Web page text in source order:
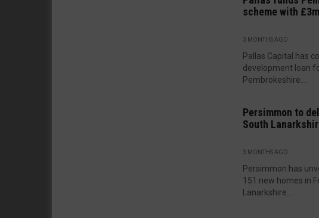
scheme with £3m
3 MONTHS AGO
Pallas Capital has
development loan
Pembrokeshire....
Persimmon to
South
3 MONTHS AGO
Persimmon has
151 new homes in
Lanarkshire....